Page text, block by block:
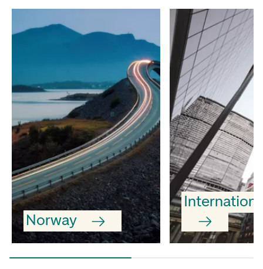
Norway